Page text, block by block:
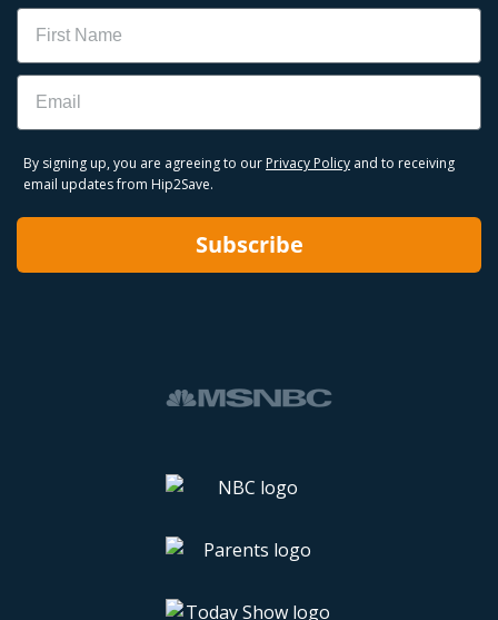
Name
Email
By signing up, you are agreeing to our Privacy Policy and to receiving
email updates from Hip2Save.
Subscribe